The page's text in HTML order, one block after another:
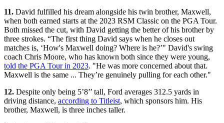
11. David fulfilled his dream alongside his twin brother, Maxwell,
when both earned starts at the 2023 RSM Classic on the PGA Tour.
Both missed the cut, with David getting the better of his brother by
three strokes. “The first thing David says when he closes out
matches is, ‘How's Maxwell doing? Where is he?’" David's swing
coach Chris Moore, who has known both since they were young,
told the PGA Tour in 2023. "He was more concerned about that.
Maxwell is the same ... They’re genuinely pulling for each other."
12. Despite only being 5’8’’ tall, Ford averages 312.5 yards in
driving distance, according to Titleist, which sponsors him. His
brother, Maxwell, is three inches taller.